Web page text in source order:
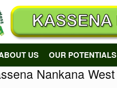
US OUR POTENTIALS
Nankana West